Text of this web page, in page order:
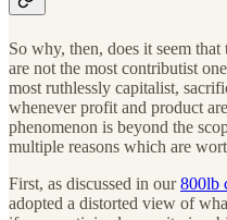
So why, then, does it seem that
are not the most contributist
most ruthlessly capitalist,
whenever profit and product
phenomenon is beyond the
multiple reasons which are
First, as discussed in our800lb
adopted a distorted view of